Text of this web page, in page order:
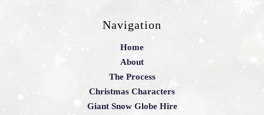
Navigation
Home
About
The Process
Christmas Characters
Giant Snow Globe Hire